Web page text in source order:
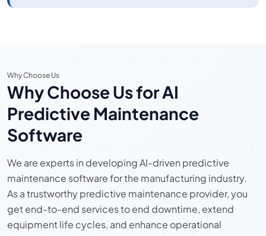
Why Choose Us
Why Choose Us for AI
Predictive Maintenance
Software
We are experts in developing AI-driven predictive
maintenance software for the manufacturing industry.
As a trustworthy predictive maintenance provider, you
get end-to-end services to end downtime, extend
equipment life cycles, and enhance operational